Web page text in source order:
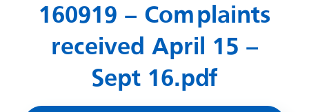
160919 – Complaints
received April 15 –
Sept 16.pdf